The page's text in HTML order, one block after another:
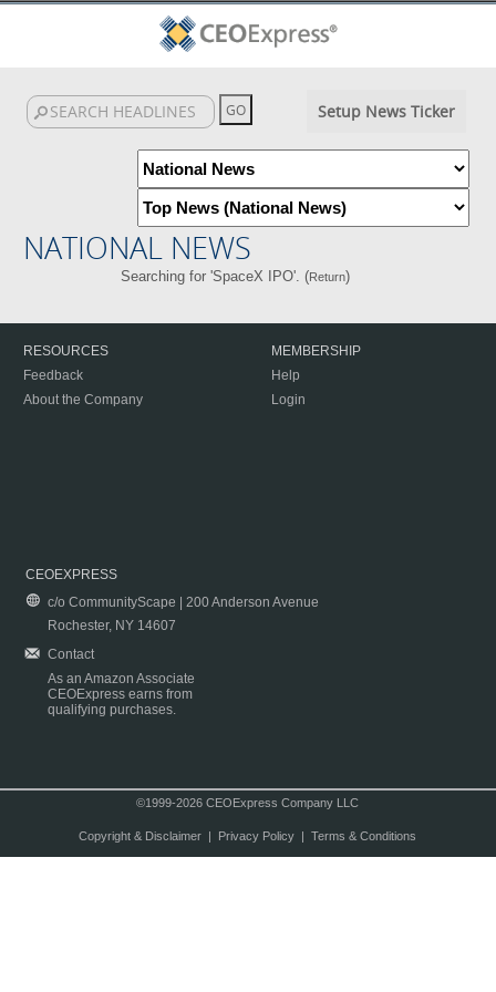
Setup News Ticker
NATIONAL NEWS
Searching for 'SpaceX IPO'. (Return)
RESOURCES
Feedback
About the Company
MEMBERSHIP
Help
Login
CEOEXPRESS
c/o CommunityScape | 200 Anderson Avenue
Rochester, NY 14607
Contact
As an Amazon Associate
CEOExpress earns from
qualifying purchases.
©1999-2026 CEOExpress Company LLC
Copyright & Disclaimer| Privacy Policy| Terms & Conditions